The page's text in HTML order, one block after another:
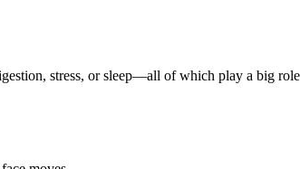
stress, or sleep—all of which play a big